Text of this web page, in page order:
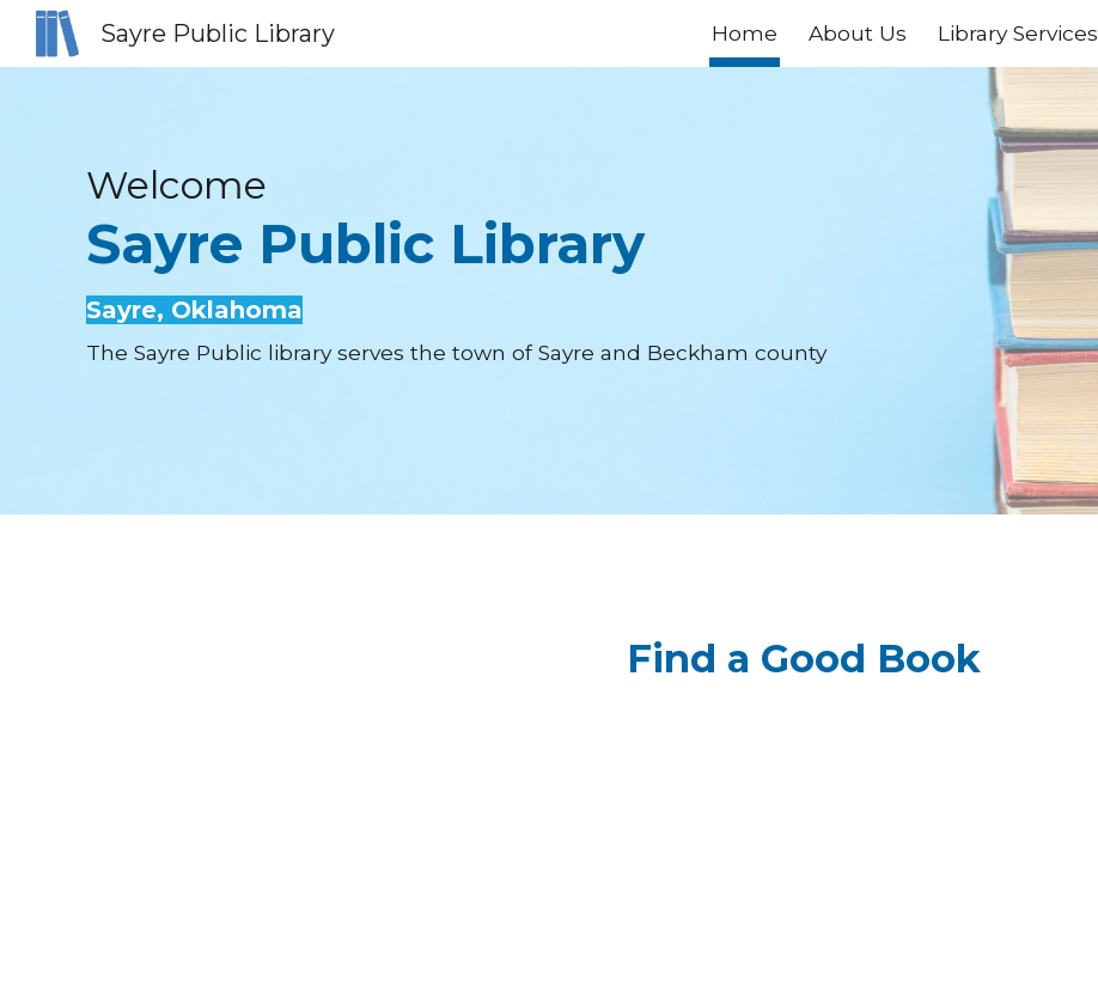
Skip to navigation
Sayre Public Library Home About Us Library Services
Welcome
Sayre Public Library
Sayre, Oklahoma
The Sayre Public library serves the town of Sayre and Beckham county
Find a Good Book